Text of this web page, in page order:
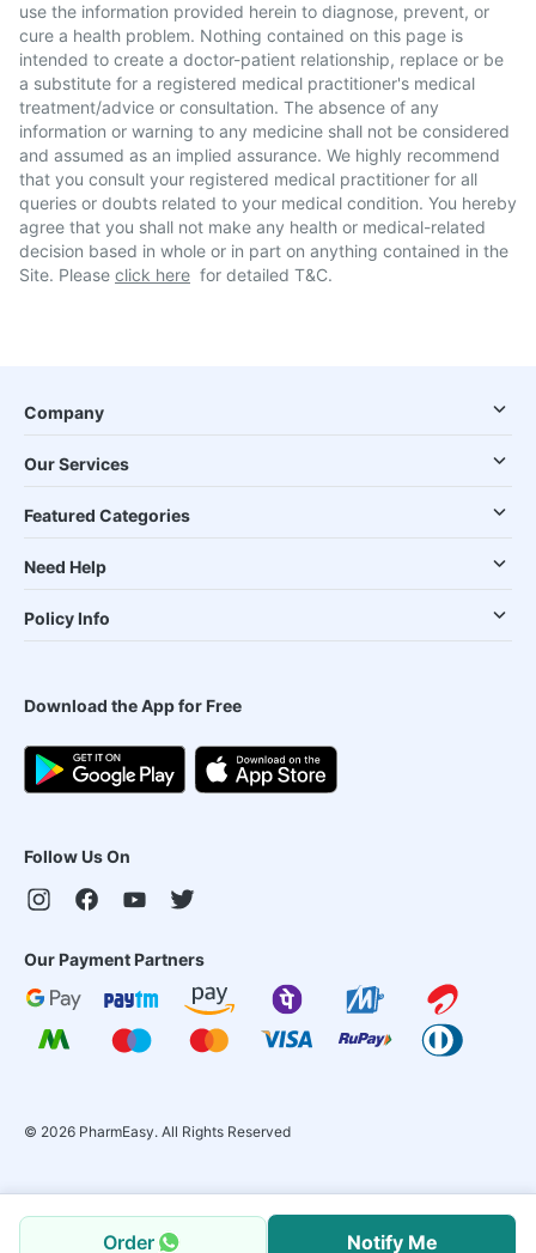
Order Notify Me
use the information provided herein to diagnose, prevent, or
cure a health problem. Nothing contained on this page is
intended to create a doctor-patient relationship, replace or be
a substitute for a registered medical practitioner's medical
treatment/advice or consultation. The absence of any
information or warning to any medicine shall not be considered
and assumed as an implied assurance. We highly recommend
that you consult your registered medical practitioner for all
queries or doubts related to your medical condition. You hereby
agree that you shall not make any health or medical-related
decision based in whole or in part on anything contained in the
Site. Please click here for detailed T&C.
Company
Our Services
Featured Categories
Need Help
Policy Info
Download the App for Free
Follow Us On
Our Payment Partners
© 2026 PharmEasy. All Rights Reserved